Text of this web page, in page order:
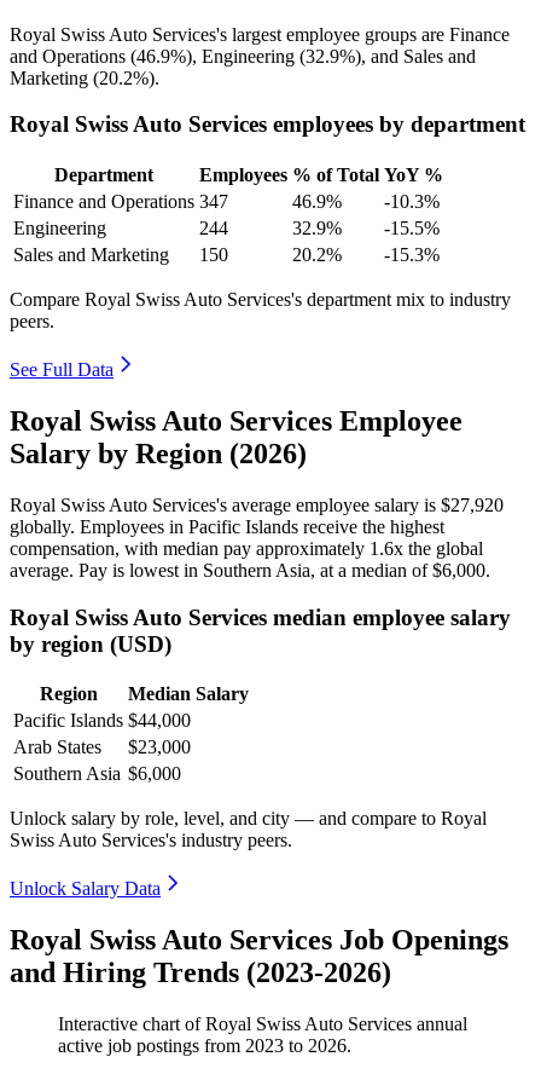
Royal Swiss Auto Services's largest employee groups are Finance
and Operations (46.9%), Engineering (32.9%), and Sales and
Marketing (20.2%).
Royal Swiss Auto Services employees by department
Department Employees % of Total YoY %
Finance and Operations 347 46.9%
-10.3%
Engineering
244 32.9%
-15.5%
Sales and Marketing
150 20.2% -15.3%
Compare Royal Swiss Auto Services's department mix to industry
peers.
See Full Data
Royal Swiss Auto Services Employee
Salary by Region (2026)
Royal Swiss Auto Services's average employee salary is $27,920
globally. Employees in Pacific Islands receive the highest
compensation, with median pay approximately 1 .6x the global
average. Pay is lowest in Southern Asia, at a median of$6,000.
Royal Swiss Auto Services median employee salary
by region (USD)
Region
Median Salary
Pacific Islands $44,000
Arab States
$23,000
Southern Asia $6,000
Unlock salary by role, level, and city — and compare to Royal
Swiss Auto Services's industry peers.
Unlock Salary Data
Royal Swiss Auto Services Job Openings
and Hiring Trends (2023-2026)
Interactive chart ofRoyal Swiss Auto Services annual
active job postings from 2023 to 2026.